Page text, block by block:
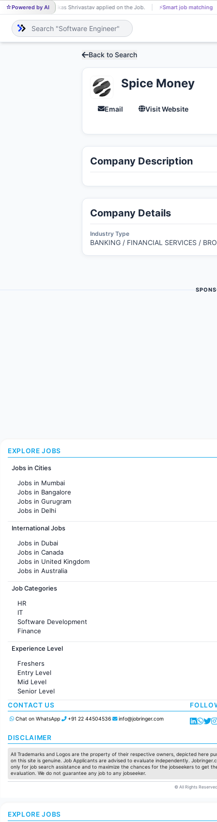
Powered by AI
VI Vikas Shrivastav applied on the Job. ⚡Smart job matching
Back to Search
Spice Money
Email Visit Website
Company Description
Company Details
Industry Type
BANKING / FINANCIAL SERVICES /
EXPLORE JOBS
Jobs in Cities
Jobs in Mumbai
Jobs in Bangalore
Jobs in Gurugram
Jobs in Delhi
Jobs in Hyderabad
Jobs in Chennai
Jobs in KolKata
Jobs in Ahmedabad
International Jobs
Jobs in Dubai
Jobs in Canada
Jobs in United Kingdom
Jobs in Australia
Jobs in France
Job Categories
HR
IT
Software Development
Finance
Customer support
Sales
Accounting
Marketing
Pharma
Production / Manufacturing
Manufacturing
Experience Level
Freshers
Entry Level
Mid Level
Senior Level
CONTACT US
Chat on WhatsApp +91 22 44504536 info@jobringer.com
DISCLAIMER
All Trademarks and Logos are the property of their respective owners, depicted here
on this site is genuine. Job Applicants are advised to evaluate independently.
only for job search assistance and to maximize the chances for the jobseekers to get
evaluation. We do not guarantee any job to any jobseeker.
© All Rights
EXPLORE JOBS